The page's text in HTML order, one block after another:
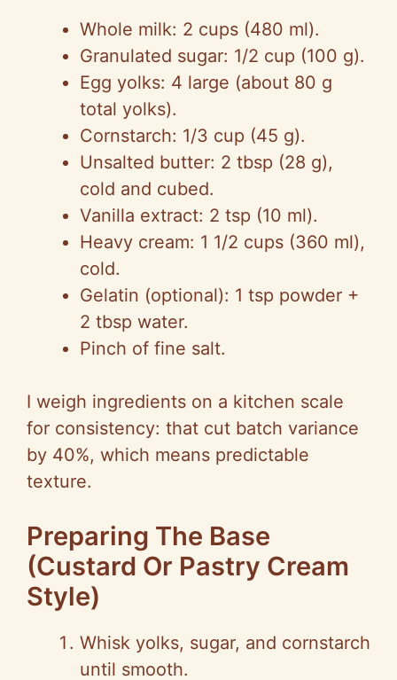
Whole milk: 2 cups (480 ml).
Granulated sugar: 1/2 cup (100 g).
Egg yolks: 4 large (about 80 g
total yolks).
Cornstarch: 1/3 cup (45 g).
Unsalted butter: 2 tbsp (28 g),
cold and cubed.
Vanilla extract: 2 tsp (10 ml).
Heavy cream: 1 1/2 cups (360 ml),
cold.
Gelatin (optional): 1 tsp powder +
2 tbsp water.
Pinch of fine salt.
I weigh ingredients on a kitchen scale
for consistency: that cut batch variance
by 40%, which means predictable
texture.
Preparing The Base
(Custard Or Pastry Cream
Style)
Whisk yolks, sugar, and cornstarch
until smooth.